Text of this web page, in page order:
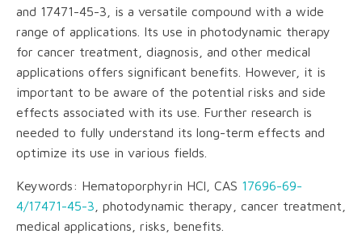
and 17471-45-3, is a versatile compound with a wide
range of applications. Its use in photodynamic therapy
for cancer treatment, diagnosis, and other medical
applications offers significant benefits. However, it is
important to be aware of the potential risks and side
effects associated with its use. Further research is
needed to fully understand its long-term effects and
optimize its use in various fields.
Keywords: Hematoporphyrin HCl, CAS 17696-69-
4/17471-45-3 , photodynamic therapy, cancer treatment,
medical applications, risks, benefits.